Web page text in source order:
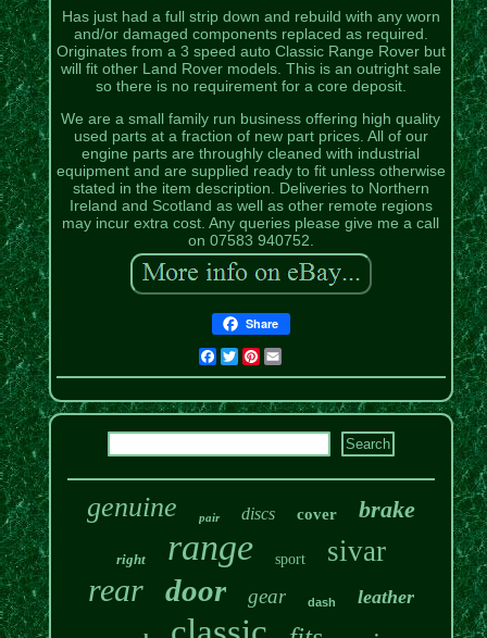
Has just had a full strip down and rebuild with any worn
and/or damaged components replaced as required.
Originates from a 3 speed auto Classic Range Rover but
will fit other Land Rover models. This is an outright sale
so there is no requirement for a core deposit.
We are a small family run business offering high quality
used parts at a fraction of new part prices. All of our
engine parts are throughly cleaned with industrial
equipment and are supplied ready to fit unless otherwise
stated in the item description. Deliveries to Northern
Ireland and Scotland as well as other remote regions
may incur extra cost. Any queries please give me a call
on 07583 940752.
Share
Facebook
TwitterPinterest
genuine pair discs cover brake
right range sport sivar
rear door gear dash leather